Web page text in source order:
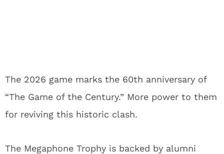
The 2026 game marks the 60th anniversary of
“The Game of the Century.” More power to them
for reviving this historic clash.
The Megaphone Trophy is backed by alumni